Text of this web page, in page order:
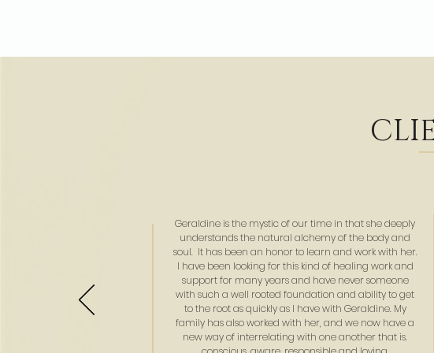
Geraldine is the mystic of our time in that she deeply
understands the natural alchemy of the body and
soul. It has been an honor to learn and work with her.
I have been looking for this kind of healing work and
support for many years and have never someone
with such a well rooted foundation and ability to get
to the root as quickly as I have with Geraldine. My
family has also worked with her, and we now have a
new way of interrelating with one another that is.